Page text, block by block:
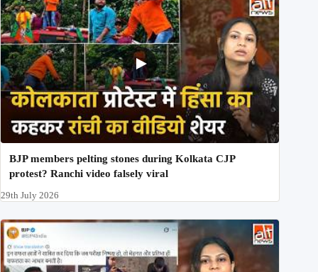
BJP members pelting stones during Kolkata CJP
protest? Ranchi video falsely viral
29th July 2026